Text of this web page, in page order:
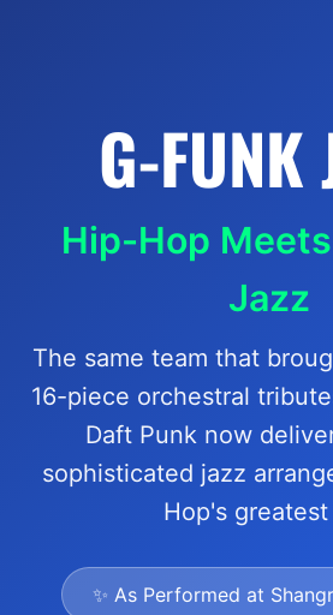
G-FUNK
Hip-Hop
Jazz
The same team that
16-piece orchestral
Daft Punk now
sophisticated jazz
Hop's
✨ As Performed at